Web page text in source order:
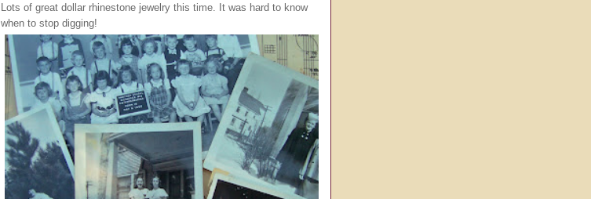
Lots of great dollar rhinestone jewelry this time. It was hard to know
when to stop digging!